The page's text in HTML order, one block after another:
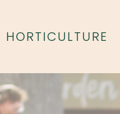
HORTICULTURE